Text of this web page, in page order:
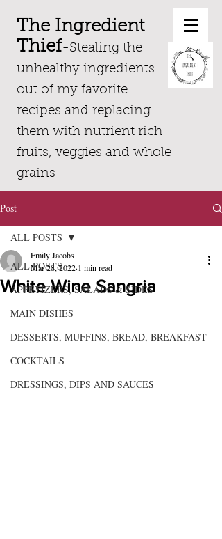
The Ingredient
Thief-Stealing the
unhealthy ingredients
out of my favorite
recipes and replacing
them with nutrient rich
fruits, veggies and whole
grains
Post
ALL POSTS
APPETIZERS, SALADS & SIDES
MAIN DISHES
DESSERTS, MUFFINS, BREAD, BREAKFAST
COCKTAILS
DRESSINGS, DIPS AND SAUCES
ALL POSTS
White Wine Sangria
Emily Jacobs
Mar 28, 2022 1 min read